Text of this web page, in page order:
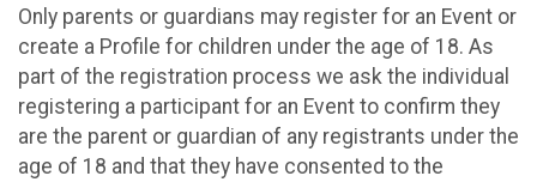
Only parents or guardians may register for an Event or
create a Profile for children under the age of 18. As
part of the registration process we ask the individual
registering a participant for an Event to confirm they
are the parent or guardian of any registrants under the
age of 18 and that they have consented to the